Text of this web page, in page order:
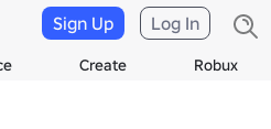
Create Robux
Sign Up Log In